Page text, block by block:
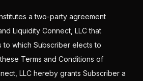
a two-party agreement
Liquidity Connect, LLC that
which Subscriber elects to
Terms and Conditions of
LLC hereby grants Subscriber a